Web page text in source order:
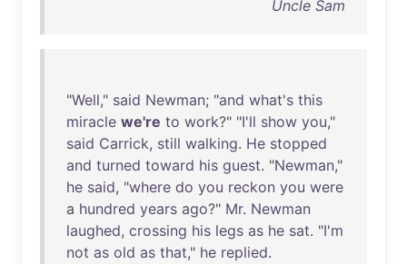
Uncle Sam
"Well," said Newman; "and what's this
miracle we're to work?" "I'll show you,"
said Carrick, still walking. He stopped
and turned toward his guest. "Newman,"
he said, "where do you reckon you were
a hundred years ago?" Mr. Newman
laughed, crossing his legs as he sat. "I'm
not as old as that," he replied.